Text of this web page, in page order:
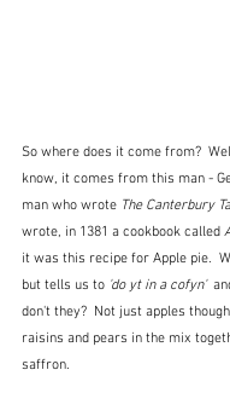
So where does it come from?
know, it comes from this man -
man who wrote The Canterbury
wrote, in 1381 a cookbook called
it was this recipe for Apple pie.
but tells us to 'do yt in a cofyn'
don't they?  Not just apples
raisins and pears in the mix
saffron.